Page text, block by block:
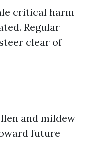
critical harm
Regular
clear of
and mildew
future